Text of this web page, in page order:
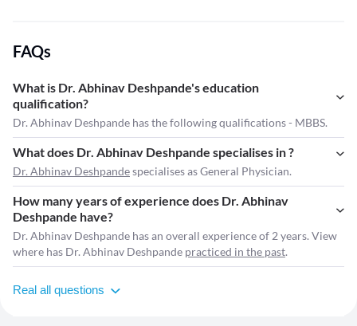
FAQs
What is Dr. Abhinav Deshpande's education
qualification?
Dr. Abhinav Deshpande has the following qualifications - MBBS.
What does Dr. Abhinav Deshpande specialises in ?
Dr. Abhinav Deshpandespecialises as General Physician.
How many years of experience does Dr. Abhinav
Deshpande have?
Dr. Abhinav Deshpande has an overall experience of 2 years. View
where has Dr. Abhinav Deshpande practiced in the past.
Real all questions